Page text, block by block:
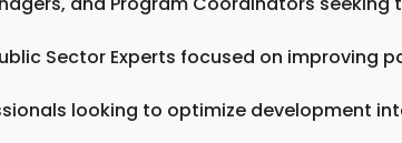
Sector Experts focused on
looking to optimize development